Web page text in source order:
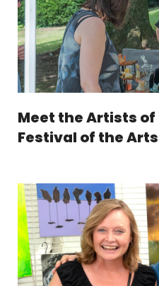
Meet the Artists
Festival of the Arts